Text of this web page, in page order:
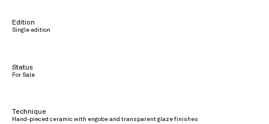
Edition
Single edition
Status
For Sale
Technique
Hand-pieced ceramic with engobe and transparent glaze finishes